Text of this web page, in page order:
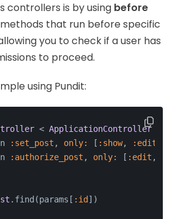
controllers is by using before
that run before specific
you to check if a user has
to proceed.
using Pundit:
< ApplicationController
:set_post , only: [ :show, :edit
:authorize_post , only: [ :edit ,
.find(params[ :id ])